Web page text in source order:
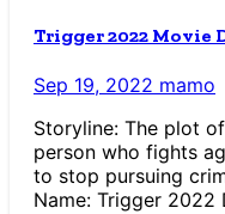
Trigger 2022 Movie
Sep 19, 2022 mamo
Storyline: The plot
person who fights
to stop pursuing
Name: Trigger 2022